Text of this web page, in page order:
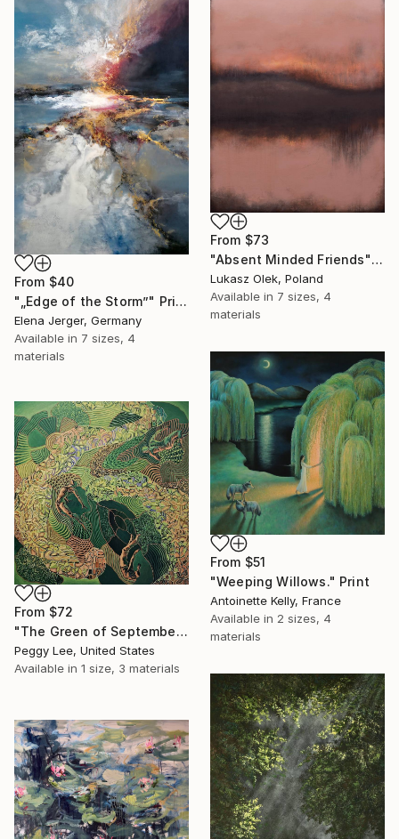
From $73
"Absent Minded Friends" Print
Lukasz Olek, Poland
Available in 7 sizes, 4
materials
From $40
"„Edge of the Storm”" Print
Elena Jerger, Germany
Available in 7 sizes, 4
materials
From $51
"Weeping Willows." Print
Antoinette Kelly, France
Available in 2 sizes, 4
materials
From $72
"The Green of September (TI)" Print
Peggy Lee, United States
Available in 1 size, 3 materials